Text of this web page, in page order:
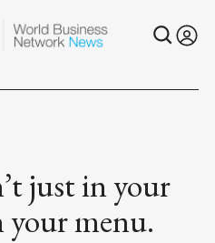
just in your
menu.